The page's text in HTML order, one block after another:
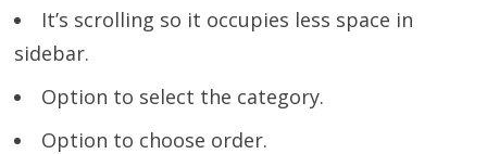
It’s scrolling so it occupies less space in
sidebar.
Option to select the category.
Option to choose order.